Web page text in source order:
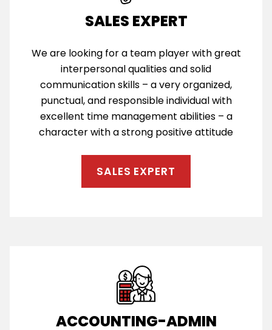
SALES EXPERT
We are looking for a team player with great
interpersonal qualities and solid
communication skills – a very organized,
punctual, and responsible individual with
excellent time management abilities – a
character with a strong positive attitude
SALES EXPERT
ACCOUNTING-ADMIN